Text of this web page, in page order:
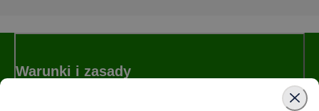
Warunki i zasady